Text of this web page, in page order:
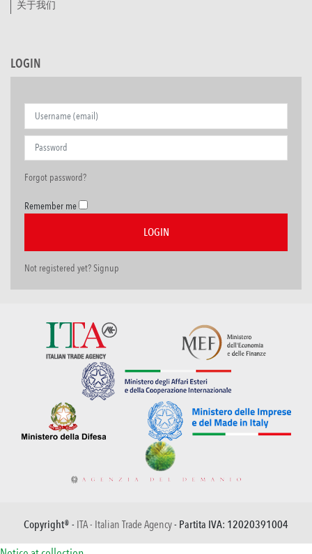
关于我们
LOGIN
Forgot password?
Remember me
Not registered yet? Signup
Copyright® - ITA - Italian Trade Agency- Partita IVA: 12020391004